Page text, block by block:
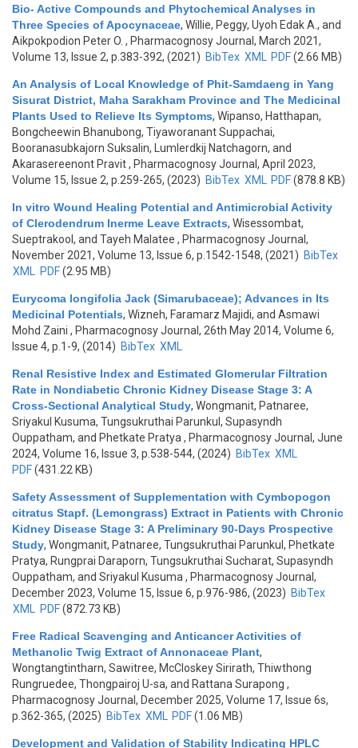
Bio- Active Compounds and Phytochemical Analyses in
Three Species of Apocynaceae, Willie, Peggy, Uyoh Edak A., and
Aikpokpodion Peter O. , Pharmacognosy Journal, March 2021,
Volume 13, Issue 2, p.383-392, (2021) BibTex XML PDF(2.66 MB)
An Analysis of Local Knowledge of Phit-Samdaeng in Yang
Sisurat District, Maha Sarakham Province and The Medicinal
Plants Used to Relieve Its Symptoms, Wipanso, Hatthapan,
Bongcheewin Bhanubong, Tiyaworanant Suppachai,
Booranasubkajorn Suksalin, Lumlerdkij Natchagorn, and
Akarasereenont Pravit, Pharmacognosy Journal, April 2023,
Volume 15, Issue 2, p.259-265, (2023) BibTex XML PDF(878.8 KB)
In vitro Wound Healing Potential and Antimicrobial Activity
of Clerodendrum Inerme Leave Extracts, Wisessombat,
Sueptrakool, and Tayeh Malatee , Pharmacognosy Journal,
November 2021, Volume 13, Issue 6, p.1542-1548, (2021) BibTex
XML
PDF(2.95 MB)
Eurycoma longifolia Jack (Simarubaceae); Advances in Its
Medicinal Potentials, Wizneh, Faramarz Majidi, and Asmawi
Mohd Zaini , Pharmacognosy Journal, 26th May 2014, Volume 6,
Issue 4, p.1-9, (2014) BibTex XML
Renal Resistive Index and Estimated Glomerular Filtration
Rate in Nondiabetic Chronic Kidney Disease Stage 3: A
Cross-Sectional Analytical Study, Wongmanit, Patnaree,
Sriyakul Kusuma, Tungsukruthai Parunkul, Supasyndh
Ouppatham, and Phetkate Pratya , Pharmacognosy Journal, June
2024, Volume 16, Issue 3, p.538-544, (2024) BibTex XML
PDF(431.22 KB)
Safety Assessment of Supplementation with Cymbopogon
citratus Stapf. (Lemongrass) Extract in Patients with Chronic
Kidney Disease Stage 3: A Preliminary 90-Days Prospective
Study, Wongmanit, Patnaree, Tungsukruthai Parunkul, Phetkate
Pratya, Rungprai Daraporn, Tungsukruthai Sucharat, Supasyndh
Ouppatham, and Sriyakul Kusuma , Pharmacognosy Journal,
December 2023, Volume 15, Issue 6, p.976-986, (2023) BibTex
XML
PDF(872.73 KB)
Free Radical Scavenging and Anticancer Activities of
Methanolic Twig Extract of Annonaceae Plant,
Wongtangtintharn, Sawitree, McCloskey Sirirath, Thiwthong
Rungruedee, Thongpairoj U-sa, and Rattana Surapong ,
Pharmacognosy Journal, December 2025, Volume 17, Issue 6s,
p.362-365, (2025) BibTex XML PDF(1.06 MB)
Development and Validation of Stability Indicating HPLC